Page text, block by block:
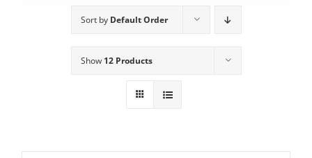
Sort by Default Order
Show 12 Products